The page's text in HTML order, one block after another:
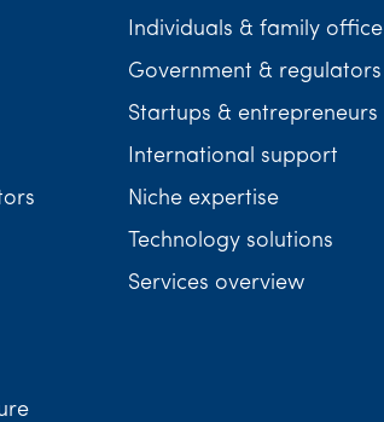
Individuals & family office
Government & regulators
Startups & entrepreneurs
International support
Niche expertise
Technology solutions
Services overview